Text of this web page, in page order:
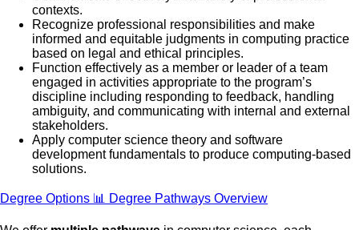
contexts.
Recognize professional responsibilities and make
informed and equitable judgments in computing practice
based on legal and ethical principles.
Function effectively as a member or leader of a team
engaged in activities appropriate to the program’s
discipline including responding to feedback, handling
ambiguity, and communicating with internal and external
stakeholders.
Apply computer science theory and software
development fundamentals to produce computing-based
solutions.
Degree Options 📊 Degree Pathways Overview